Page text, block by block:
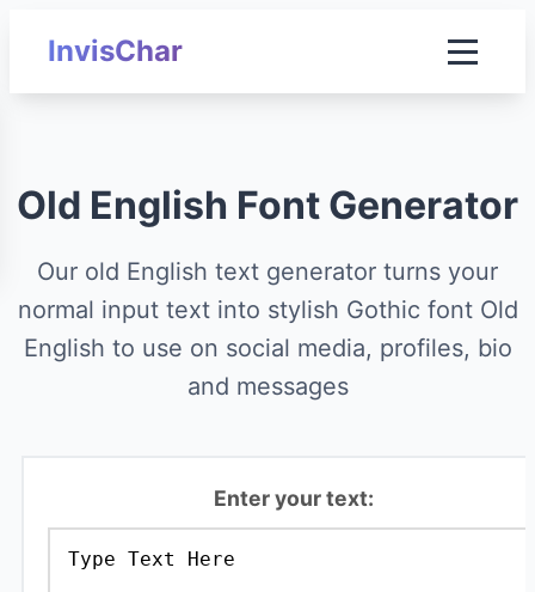
InvisChar
Old English Font Generator
Our old English text generator turns your
normal input text into stylish Gothic font Old
English to use on social media, profiles, bio
and messages
Enter your text: